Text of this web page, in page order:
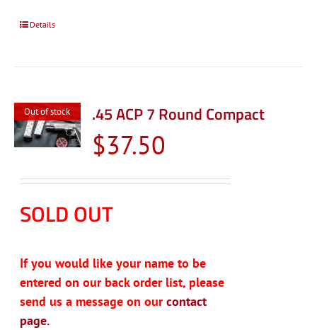
Details
Out of stock .45 ACP 7 Round Compact
$37.50
SOLD OUT
If you would like your name to be
entered on our back order list, please
send us a message on ourcontact
page.